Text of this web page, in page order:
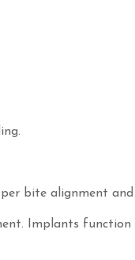
bite alignment
Implants